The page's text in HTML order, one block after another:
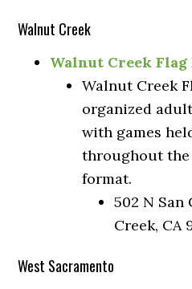
Walnut Creek
Walnut Creek Flag
Walnut Creek
organized
with games
throughout the
format.
502 N San
Creek, CA
West Sacramento